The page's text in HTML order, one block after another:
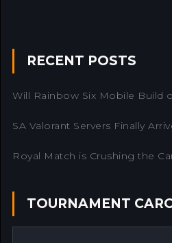
RECENT POSTS
Will Rainbow Six Mobile Build
SA Valorant Servers Finally
Royal Match is Crushing the
TOURNAMENT